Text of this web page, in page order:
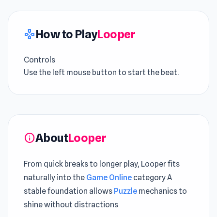
gamepadHow to PlayLooper
Controls
Use the left mouse button to start the beat.
infoAboutLooper
From quick breaks to longer play, Looper fits
naturally into the Game Online category A
stable foundation allows Puzzle mechanics to
shine without distractions